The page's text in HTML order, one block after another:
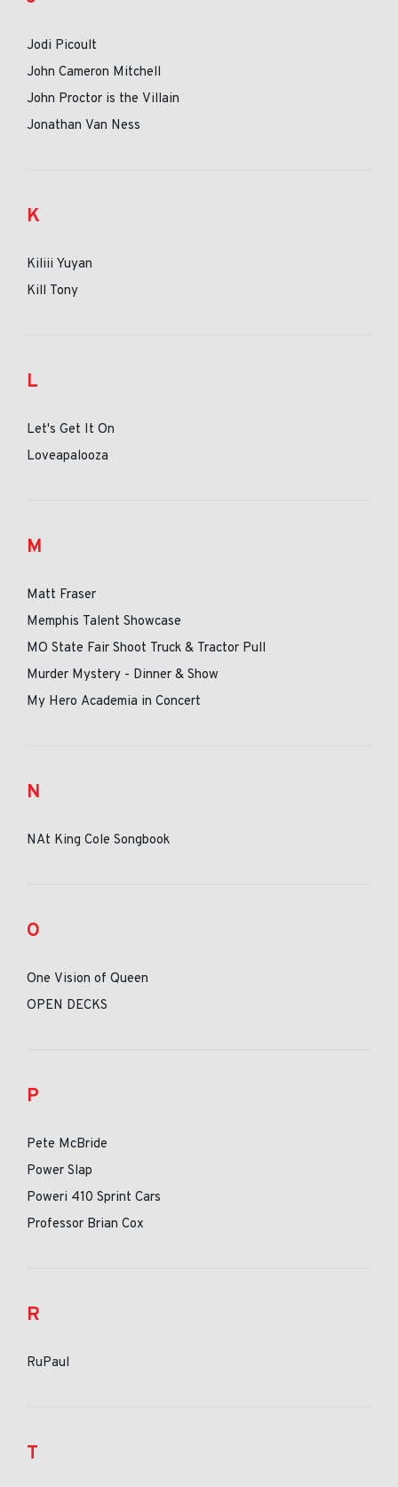
Jodi Picoult
John Cameron Mitchell
John Proctor is the Villain
Jonathan Van Ness
K
Kiliii Yuyan
Kill Tony
L
Let's Get It On
Loveapalooza
M
Matt Fraser
Memphis Talent Showcase
MO State Fair Shoot Truck & Tractor Pull
Murder Mystery - Dinner & Show
My Hero Academia in Concert
N
NAt King Cole Songbook
O
One Vision of Queen
OPEN DECKS
P
Pete McBride
Power Slap
Poweri 410 Sprint Cars
Professor Brian Cox
R
RuPaul
T